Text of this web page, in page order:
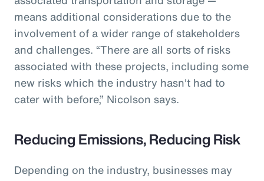
means additional considerations due to the
involvement of a wider range of stakeholders
and challenges. “There are all sorts of risks
associated with these projects, including some
new risks which the industry hasn't had to
cater with before,” Nicolson says.
Reducing Emissions, Reducing Risk
Depending on the industry, businesses may